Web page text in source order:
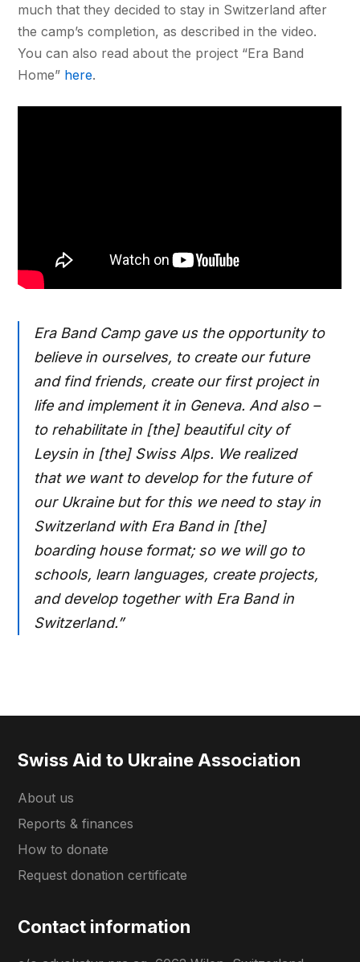
much that they decided to stay in Switzerland after
the camp’s completion, as described in the video.
You can also read about the project “Era Band
Home” here.
Era Band Camp gave us the opportunity to
believe in ourselves, to create our future
and find friends, create our first project in
life and implement it in Geneva. And also –
to rehabilitate in [the] beautiful city of
Leysin in [the] Swiss Alps. We realized
that we want to develop for the future of
our Ukraine but for this we need to stay in
Switzerland with Era Band in [the]
boarding house format; so we will go to
schools, learn languages, create projects,
and develop together with Era Band in
Switzerland.”
Swiss Aid to Ukraine Association
About us
Reports & finances
How to donate
Request donation certificate
Contact information